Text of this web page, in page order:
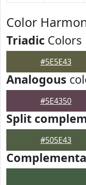
Color
Triadic Colors
#5E5E43
Analogous
#5E4350
Split
#505E43